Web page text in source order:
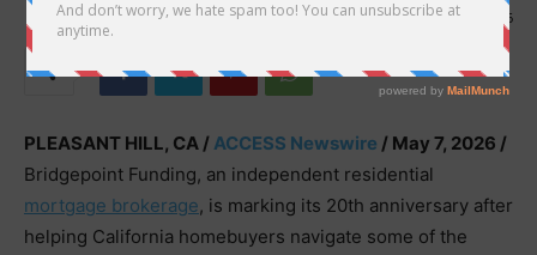
7th May 2026 116
PLEASANT HILL, CA /ACCESS Newswire / May 7, 2026 /
Bridgepoint Funding, an independent residential
mortgage brokerage, is marking its 20th anniversary after
helping California homebuyers navigate some of the